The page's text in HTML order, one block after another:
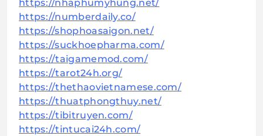
https://nhaphumyhung.net/
https://numberdaily.co/
https://shophoasaigon.net/
https://suckhoepharma.com/
https://taigamemod.com/
https://tarot24h.org/
https://thethaovietnamese.com/
https://thuatphongthuy.net/
https://tibitruyen.com/
https://tintucai24h.com/